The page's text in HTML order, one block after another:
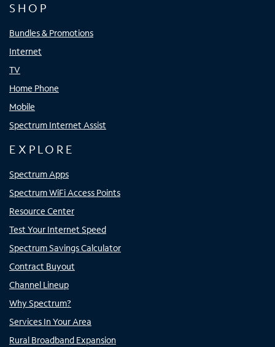
SHOP
Bundles & Promotions
Internet
TV
Home Phone
Mobile
Spectrum Internet Assist
EXPLORE
Spectrum Apps
Spectrum WiFi Access Points
Resource Center
Test Your Internet Speed
Spectrum Savings Calculator
Contract Buyout
Channel Lineup
Why Spectrum?
Services In Your Area
Rural Broadband Expansion